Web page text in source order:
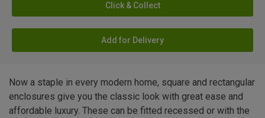
Click & Collect
Add for Delivery
Now a staple in every modern home, square and rectangular
enclosures give you the classic look with great ease and
affordable luxury. These can be fitted recessed or with the